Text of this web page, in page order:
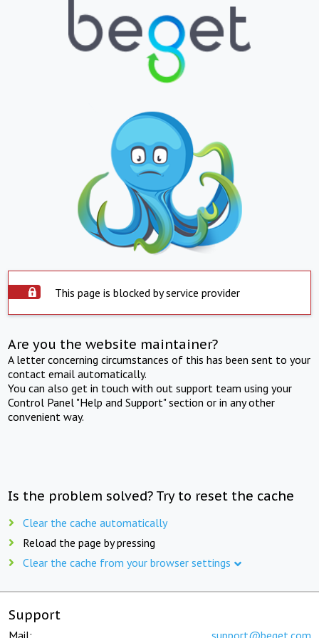
This page is blocked by service provider
Are you the website maintainer?
A letter concerning circumstances of this has been sent to your
contact email automatically.
You can also get in touch with out support team using your
Control Panel "Help and Support" section or in any other
convenient way.
Is the problem solved? Try to reset the cache
Clear the cache automatically
Reload the page by pressing
Clear the cache from your browser settings
Support
Mail: support@beget.com